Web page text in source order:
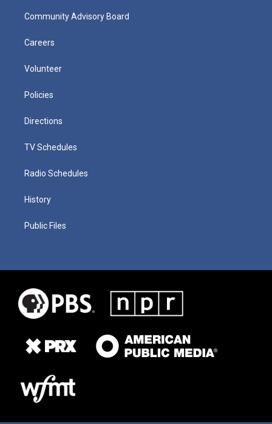
Community Advisory Board
Careers
Volunteer
Policies
Directions
TV Schedules
Radio Schedules
History
Public Files